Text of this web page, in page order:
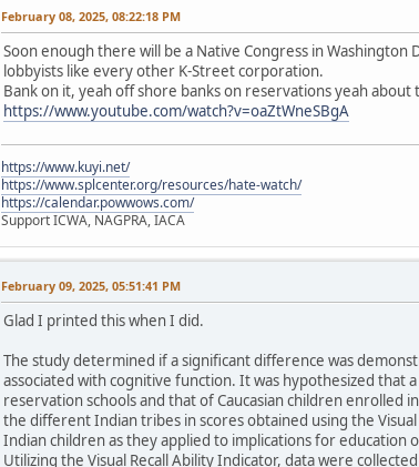
February 08, 2025, 08:22:18 PM
Soon enough there will be a Native Congress in
lobbyists like every other K-Street corporation.
Bank on it, yeah off shore banks on reservations yeah
https://www.youtube.com/watch?v=oaZtWneSBgA
https://www.kuyi.net/
https://www.splcenter.org/resources/hate-watch/
https://calendar.powwows.com/
Support ICWA, NAGPRA, IACA
February 09, 2025, 05:51:41 PM
Glad I printed this when I did.
The study determined if a significant difference was
associated with cognitive function. It was hypothesized
reservation schools and that of Caucasian children
the different Indian tribes in scores obtained using the
Indian children as they applied to implications for
Utilizing the Visual Recall Ability Indicator, data were